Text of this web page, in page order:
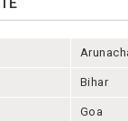
Bihar
Goa